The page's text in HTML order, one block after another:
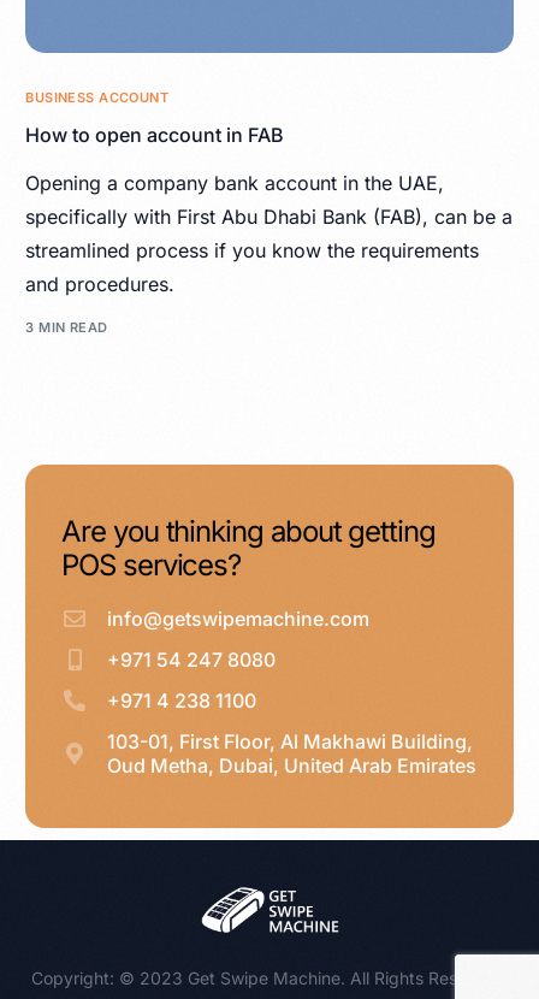
BUSINESS ACCOUNT
How to open account in FAB
Opening a company bank account in the UAE,
specifically with First Abu Dhabi Bank (FAB), can be a
streamlined process if you know the requirements
and procedures.
3 MIN READ
Are you thinking about getting
POS services?
info@getswipemachine.com
+971 54 247 8080
+971 4 238 1100
103-01, First Floor, Al Makhawi Building,
Oud Metha, Dubai, United Arab Emirates
Copyright: © 2023 Get Swipe Machine. All Rights Reserved.